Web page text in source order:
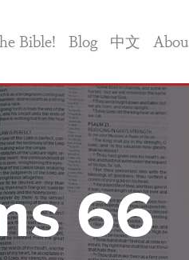
Bible! Blog 中文
66